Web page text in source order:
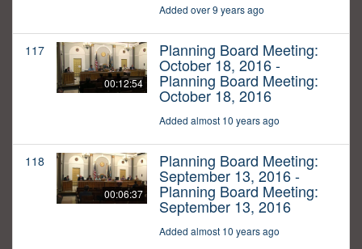
Added over 9 years ago
117
00:12:54
Planning Board Meeting:
October 18, 2016 -
Planning Board Meeting:
October 18, 2016
Added almost 10 years ago
118
00:06:37
Planning Board Meeting:
September 13, 2016 -
Planning Board Meeting:
September 13, 2016
Added almost 10 years ago